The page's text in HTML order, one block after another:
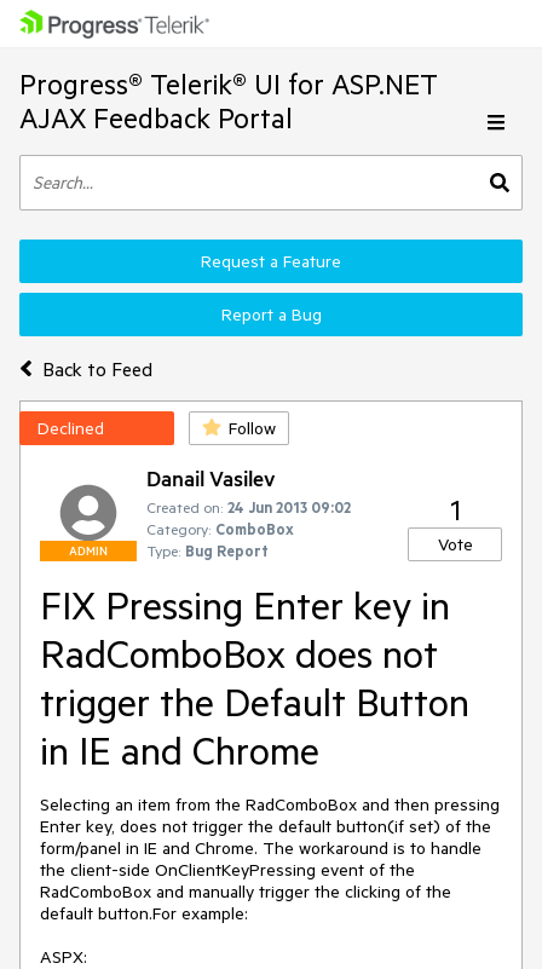
Progress® Telerik® UI for ASP.NET
AJAX Feedback Portal
Back to Feed
Request a Feature
Report a Bug
Declined Follow
ADMIN
Danail Vasilev
Created on: 24 Jun 2013 09:02
Category: ComboBox
Type: Bug Report
1
Vote
FIX Pressing Enter key in
RadComboBox does not
trigger the Default Button
in IE and Chrome
Selecting an item from the RadComboBox and then pressing
Enter key, does not trigger the default button(if set) of the
form/panel in IE and Chrome. The workaround is to handle
the client-side OnClientKeyPressing event of the
RadComboBox and manually trigger the clicking of the
default button.For example:
ASPX: